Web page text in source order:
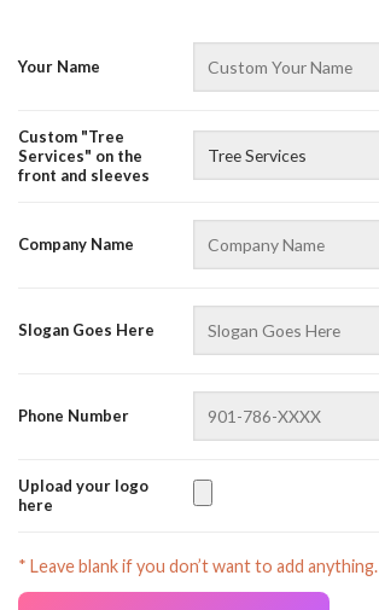
Your Name
Custom "Tree
Services" on the
front and sleeves
Company Name
Slogan Goes Here
Phone Number
Upload your logo
here
* Leave blank if you don’t want to add anything.
Online — replies instantly